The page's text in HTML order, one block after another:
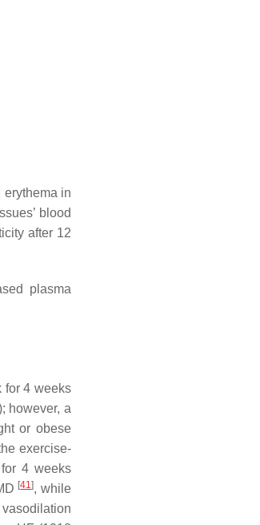
in
blood
after 12
plasma
for 4 weeks
however, a
or obese
exercise-
4 weeks
[41], while